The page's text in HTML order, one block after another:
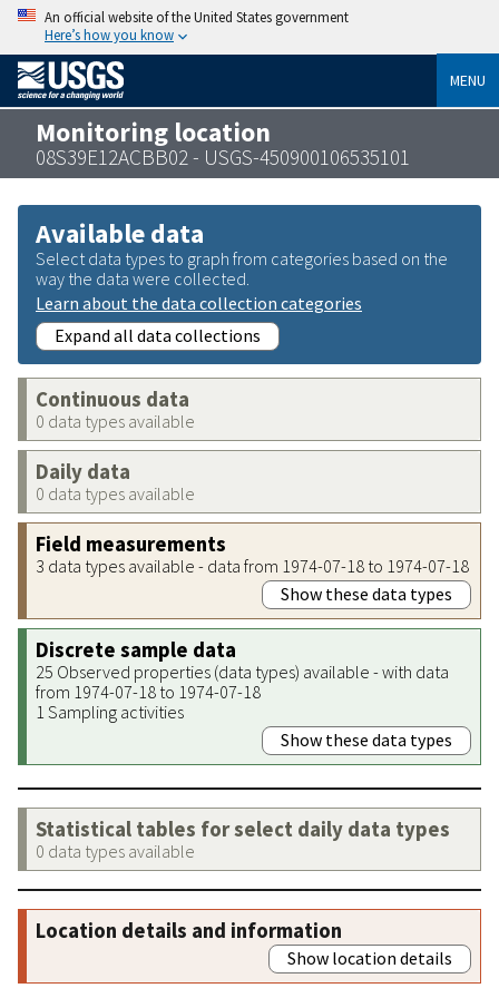
An official website of the United States government
Here’s how you know
MENU
Monitoring location
08S39E12ACBB02 - USGS-450900106535101
Available data
Select data types to graph from categories based on the
way the data were collected.
Learn about the data collection categories
Expand all data collections
Continuous data
0 data types available
Daily data
0 data types available
Field measurements
3 data types available - data from 1974-07-18 to 1974-07-18
Show these data types
Discrete sample data
25 Observed properties (data types) available - with data
from 1974-07-18 to 1974-07-18
1 Sampling activities
Show these data types
Statistical tables for select daily data types
0 data types available
Location details and information
Show location details